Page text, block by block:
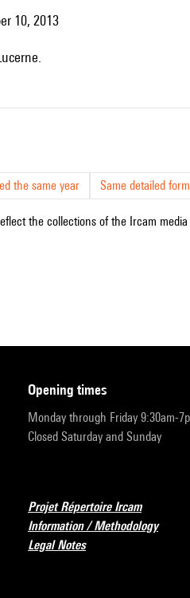
10, 2013
the same year Same detailed
the collections of the Ircam
opening times
Monday through Friday 9:30am-
Closed Saturday and Sunday
Projet Répertoire Ircam
Information / Methodology
Legal Notes